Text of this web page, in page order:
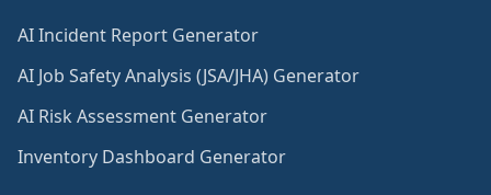
AI Incident Report Generator
AI Job Safety Analysis (JSA/JHA) Generator
AI Risk Assessment Generator
Inventory Dashboard Generator